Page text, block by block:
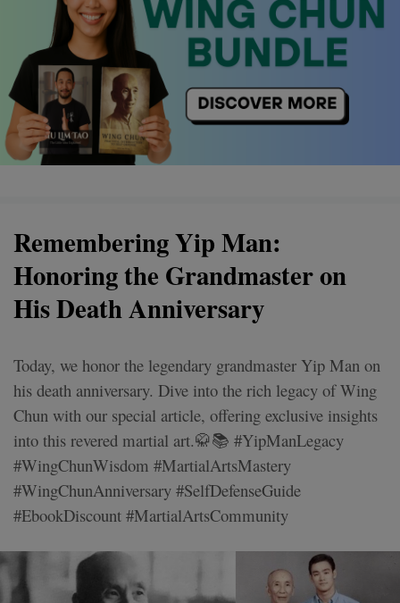
Remembering Yip Man:
Honoring the Grandmaster on
His Death Anniversary
Today, we honor the legendary grandmaster Yip Man on
his death anniversary. Dive into the rich legacy of Wing
Chun with our special article, offering exclusive insights
into this revered martial art.🥋📚 #YipManLegacy
#WingChunWisdom #MartialArtsMastery
#WingChunAnniversary #SelfDefenseGuide
#EbookDiscount #MartialArtsCommunity